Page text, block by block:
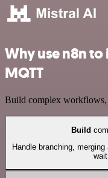
Why use n8n
MQTT
Build complex workflows,
Build
Handle branching,